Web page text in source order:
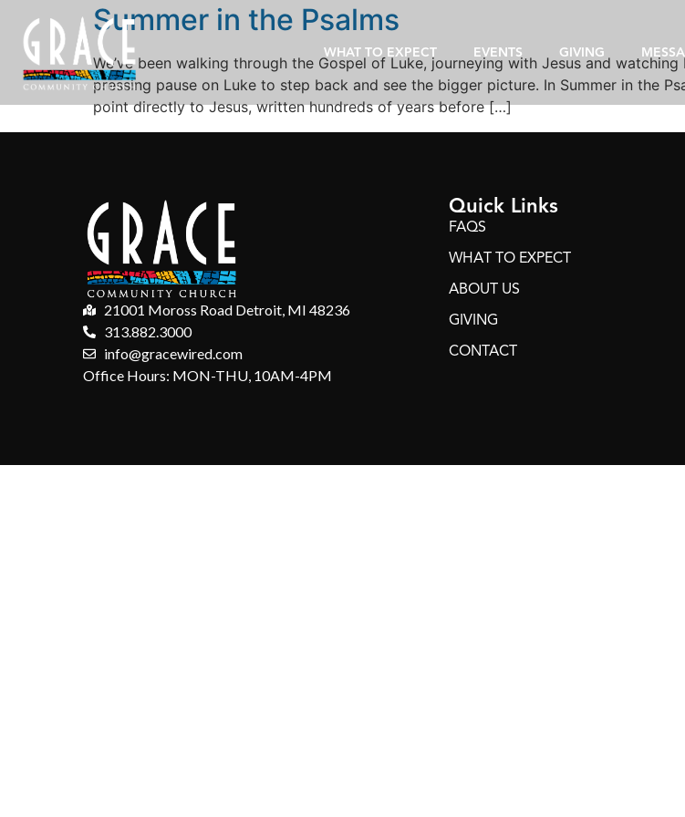
WHAT TO EXPECT EVENTS GIVING
Summer in the Psalms
We’ve been walking through the Gospel of Luke, journeying with Jesus and
pressing pause on Luke to step back and see the bigger picture. In Summer in the
point directly to Jesus, written hundreds of years before […]
21001 Moross Road Detroit, MI 48236
313.882.3000
info@gracewired.com
Office Hours: MON-THU, 10AM-4PM
Quick Links
FAQS
WHAT TO EXPECT
ABOUT US
GIVING
CONTACT